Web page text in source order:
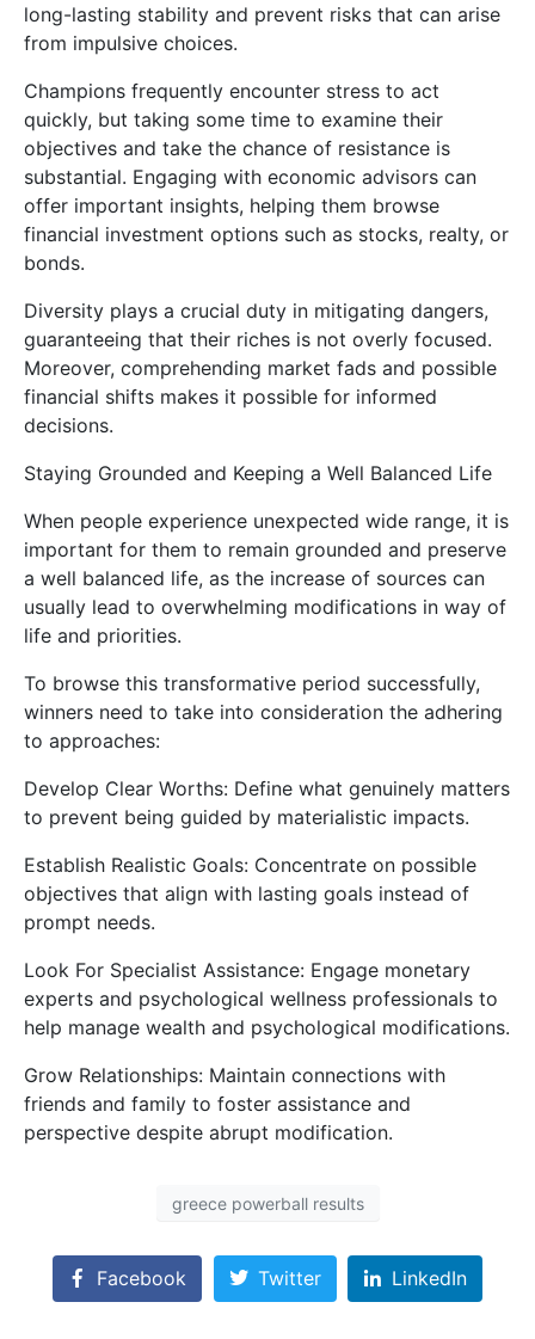
long-lasting stability and prevent risks that can arise
from impulsive choices.
Champions frequently encounter stress to act
quickly, but taking some time to examine their
objectives and take the chance of resistance is
substantial. Engaging with economic advisors can
offer important insights, helping them browse
financial investment options such as stocks, realty, or
bonds.
Diversity plays a crucial duty in mitigating dangers,
guaranteeing that their riches is not overly focused.
Moreover, comprehending market fads and possible
financial shifts makes it possible for informed
decisions.
Staying Grounded and Keeping a Well Balanced Life
When people experience unexpected wide range, it is
important for them to remain grounded and preserve
a well balanced life, as the increase of sources can
usually lead to overwhelming modifications in way of
life and priorities.
To browse this transformative period successfully,
winners need to take into consideration the adhering
to approaches:
Develop Clear Worths: Define what genuinely matters
to prevent being guided by materialistic impacts.
Establish Realistic Goals: Concentrate on possible
objectives that align with lasting goals instead of
prompt needs.
Look For Specialist Assistance: Engage monetary
experts and psychological wellness professionals to
help manage wealth and psychological modifications.
Grow Relationships: Maintain connections with
friends and family to foster assistance and
perspective despite abrupt modification.
greece powerball results
Facebook Twitter LinkedIn